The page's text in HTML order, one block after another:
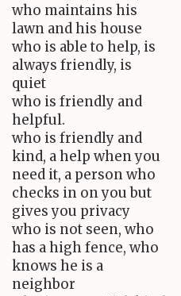
who maintains his
lawn and his house
who is able to help, is
always friendly, is
quiet
who is friendly and
helpful.
who is friendly and
kind, a help when you
need it, a person who
checks in on you but
gives you privacy
who is not seen, who
has a high fence, who
knows he is a
neighbor